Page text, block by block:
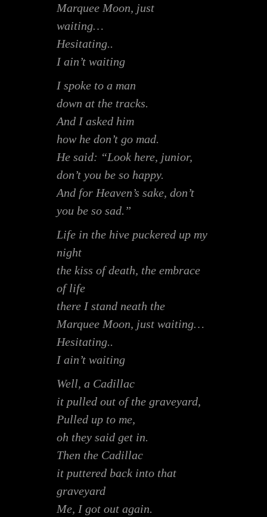
Marquee Moon, just
waiting…
Hesitating..
I ain’t waiting
I spoke to a man
down at the tracks.
And I asked him
how he don’t go mad.
He said: “Look here, junior,
don’t you be so happy.
And for Heaven’s sake, don’t
you be so sad.”
Life in the hive puckered up my
night
the kiss of death, the embrace
of life
there I stand neath the
Marquee Moon, just waiting…
Hesitating..
I ain’t waiting
Well, a Cadillac
it pulled out of the graveyard,
Pulled up to me,
oh they said get in.
Then the Cadillac
it puttered back into that
graveyard
Me, I got out again.